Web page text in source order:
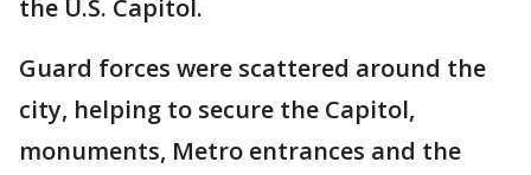
the U.S. Capitol.
Guard forces were scattered around the
city, helping to secure the Capitol,
monuments, Metro entrances and the